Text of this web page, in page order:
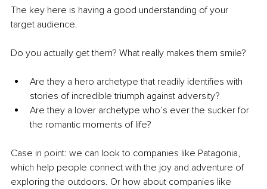
The key here is having a good understanding of your
target audience.
Do you actually get them? What really makes them smile?
Are they a hero archetype that readily identifies with
stories of incredible triumph against adversity?
Are they a lover archetype who’s ever the sucker for
the romantic moments of life?
Case in point: we can look to companies like Patagonia,
which help people connect with the joy and adventure of
exploring the outdoors. Or how about companies like